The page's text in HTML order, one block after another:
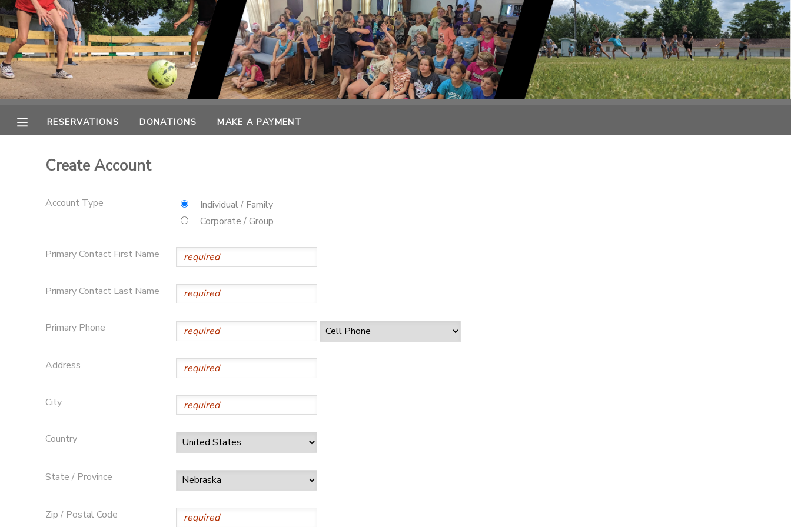
RESERVATIONS DONATIONS MAKE A PAYMENT
Create Account
Account Type
Individual / Family
Corporate / Group
Primary Contact First Name
Primary Contact Last Name
Primary Phone
Address
City
Country
State / Province
Zip / Postal Code
MY ACCOUNT
OVERVIEW
RESERVATIONS
DONATIONS